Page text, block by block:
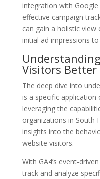
integration with
effective campaign
can gain a holistic
initial ad impressions
Visitors Better
The deep dive into
is a specific application
leveraging the
organizations in South
insights into the
website visitors.
With GA4’s event-
track and analyze